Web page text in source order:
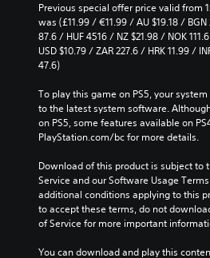
Previous special offer price valid from
was (£11.99 / €11.99 / AU $19.18 /
87.6 / HUF 4516 / NZ $21.98 / NOK
USD $10.79 / ZAR 227.6 / HRK 11.99 /
47.6)
To play this game on PS5, your
to the latest system software.
on PS5, some features available on
PlayStation.com/bc for more details.
Download of this product is subject to
Service and our Software Usage
additional conditions applying to this
to accept these terms, do not
of Service for more important
You can download and play this